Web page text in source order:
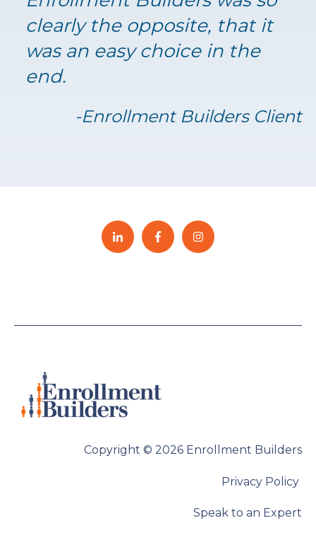
clearly the opposite, that it
was an easy choice in the
end.
-Enrollment Builders Client
Copyright © 2026 Enrollment Builders
Privacy Policy
Speak to an Expert